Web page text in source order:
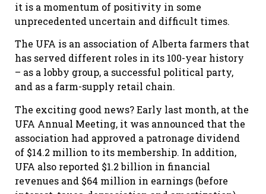
it is a momentum of positivity in some
unprecedented uncertain and difficult times.
The UFA is an association of Alberta farmers that
has served different roles in its 100-year history
– as a lobby group, a successful political party,
and as a farm-supply retail chain.
The exciting good news? Early last month, at the
UFA Annual Meeting, it was announced that the
association had approved a patronage dividend
of $14.2 million to its membership. In addition,
UFA also reported $1.2 billion in financial
revenues and $64 million in earnings (before